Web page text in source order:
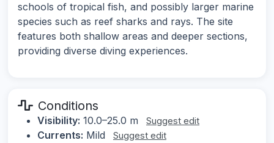
schools of tropical fish, and possibly larger marine
species such as reef sharks and rays. The site
features both shallow areas and deeper sections,
providing diverse diving experiences.
Conditions
Visibility: 10.0–25.0 m Suggest edit
Currents: Mild Suggest edit